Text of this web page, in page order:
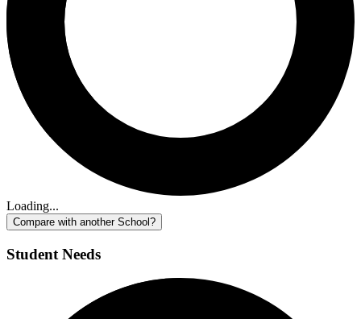
Loading...
Compare with another School?
Student Needs